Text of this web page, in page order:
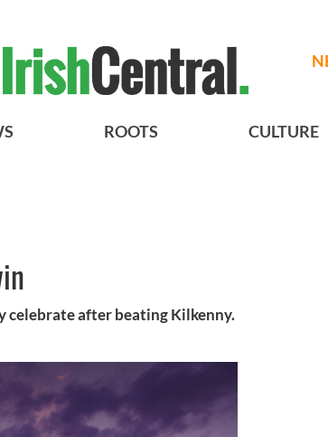
ROOTS CULTURE
celebrate after beating Kilkenny.